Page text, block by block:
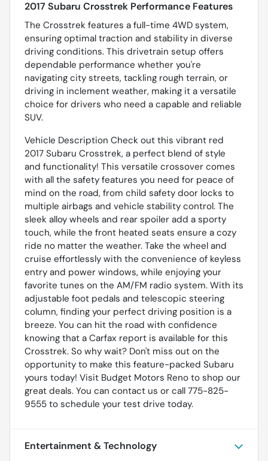
2017 Subaru Crosstrek Performance Features
The Crosstrek features a full-time 4WD system,
ensuring optimal traction and stability in diverse
driving conditions. This drivetrain setup offers
dependable performance whether you're
navigating city streets, tackling rough terrain, or
driving in inclement weather, making it a versatile
choice for drivers who need a capable and reliable
SUV.
Vehicle Description Check out this vibrant red
2017 Subaru Crosstrek, a perfect blend of style
and functionality! This versatile crossover comes
with all the safety features you need for peace of
mind on the road, from child safety door locks to
multiple airbags and vehicle stability control. The
sleek alloy wheels and rear spoiler add a sporty
touch, while the front heated seats ensure a cozy
ride no matter the weather. Take the wheel and
cruise effortlessly with the convenience of keyless
entry and power windows, while enjoying your
favorite tunes on the AM/FM radio system. With its
adjustable foot pedals and telescopic steering
column, finding your perfect driving position is a
breeze. You can hit the road with confidence
knowing that a Carfax report is available for this
Crosstrek. So why wait? Don't miss out on the
opportunity to make this feature-packed Subaru
yours today! Visit Budget Motors Reno to shop our
great deals. You can contact us or call 775-825-
9555 to schedule your test drive today.
Entertainment & Technology